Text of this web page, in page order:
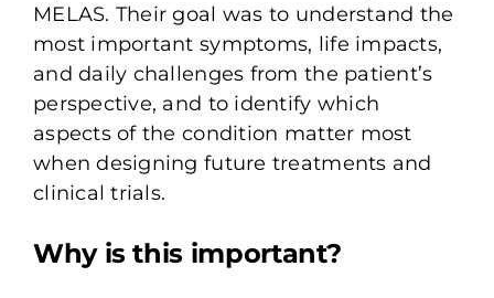
MELAS. Their goal was to understand the
most important symptoms, life impacts,
and daily challenges from the patient’s
perspective, and to identify which
aspects of the condition matter most
when designing future treatments and
clinical trials.
Why is this important?